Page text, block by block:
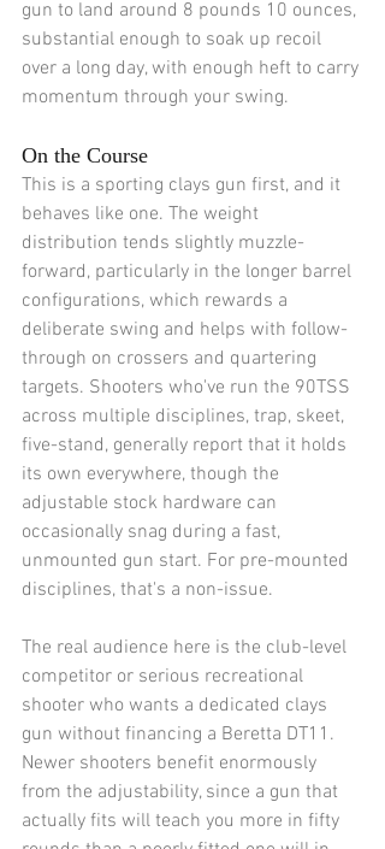
gun to land around 8 pounds 10 ounces,
substantial enough to soak up recoil
over a long day, with enough heft to carry
momentum through your swing.
On the Course
This is a sporting clays gun first, and it
behaves like one. The weight
distribution tends slightly muzzle-
forward, particularly in the longer barrel
configurations, which rewards a
deliberate swing and helps with follow-
through on crossers and quartering
targets. Shooters who've run the 90TSS
across multiple disciplines, trap, skeet,
five-stand, generally report that it holds
its own everywhere, though the
adjustable stock hardware can
occasionally snag during a fast,
unmounted gun start. For pre-mounted
disciplines, that's a non-issue.
The real audience here is the club-level
competitor or serious recreational
shooter who wants a dedicated clays
gun without financing a Beretta DT11.
Newer shooters benefit enormously
from the adjustability, since a gun that
actually fits will teach you more in fifty